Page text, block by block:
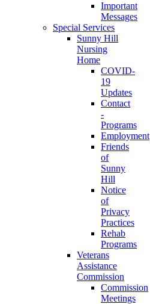
Important
Messages
Special Services
Sunny Hill
Nursing
Home
COVID-
19
Updates
Contact
-
Programs
Employment
Friends
of
Sunny
Hill
Notice
of
Privacy
Practices
Rehab
Programs
Veterans
Assistance
Commission
Commission
Meetings